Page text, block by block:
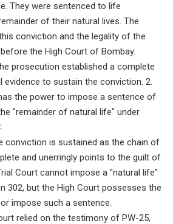
They were sentenced to life
of their natural lives. The
conviction and the legality of the
the High Court of Bombay.
prosecution established a complete
to sustain the conviction. 2.
the power to impose a sentence of
"remainder of natural life" under
conviction is sustained as the chain of
and unerringly points to the guilt of
Court cannot impose a "natural life"
302, but the High Court possesses the
impose such a sentence.
relied on the testimony of PW-25,